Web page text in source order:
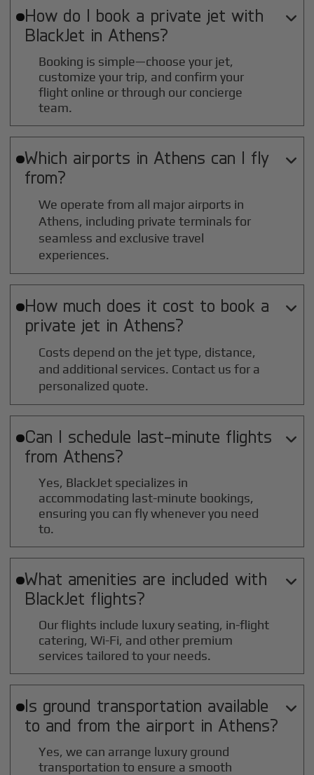
How do I book a private jet with
BlackJet in Athens?

Booking is simple—choose your jet,
customize your trip, and confirm your
flight online or through our concierge
team.
Which airports in Athens can I fly
from?

We operate from all major airports in
Athens, including private terminals for
seamless and exclusive travel
experiences.
How much does it cost to book a
private jet in Athens?

Costs depend on the jet type, distance,
and additional services. Contact us for a
personalized quote.
Can I schedule last-minute flights
from Athens?

Yes, BlackJet specializes in
accommodating last-minute bookings,
ensuring you can fly whenever you need
to.
What amenities are included with
BlackJet flights?

Our flights include luxury seating, in-flight
catering, Wi-Fi, and other premium
services tailored to your needs.
Is ground transportation available
to and from the airport in Athens?

Yes, we can arrange luxury ground
transportation to ensure a smooth